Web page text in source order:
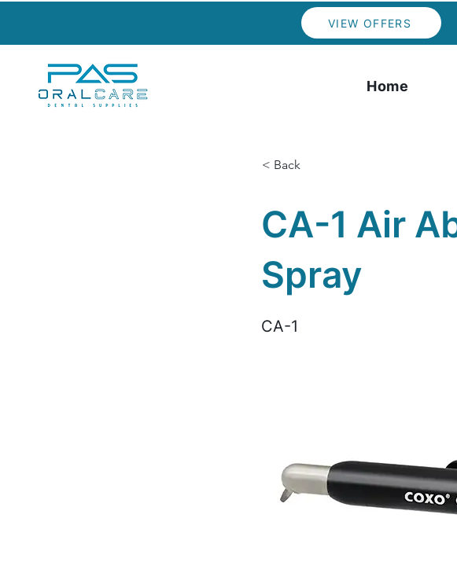
VIEW OFFERS
Home
< Back
CA-1 Air
Spray
CA-1